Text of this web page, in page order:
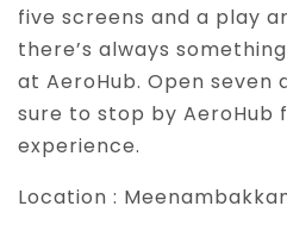
five screens and a play
there’s always
at AeroHub. Open seven
sure to stop by AeroHub
experience.
Location :